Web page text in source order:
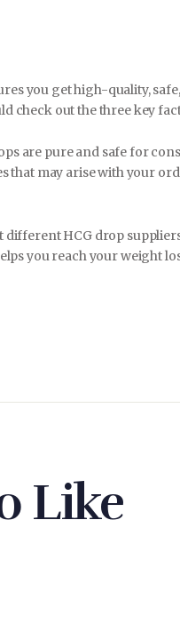
you get high-quality,
check out the three key
are pure and safe for
that may arise with your
HCG drop
you reach your weight
Like